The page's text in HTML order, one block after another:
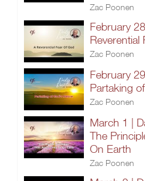
Zac Poonen
February
Reverential
Zac Poonen
February
Partaking
Zac Poonen
March 1 |
The
On Earth
Zac Poonen